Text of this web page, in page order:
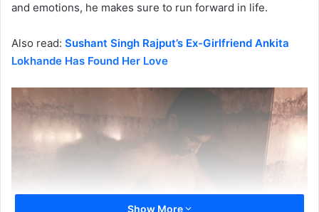
and emotions, he makes sure to run forward in life.
Also read: Sushant Singh Rajput’s Ex-Girlfriend Ankita
Lokhande Has Found Her Love
Show More